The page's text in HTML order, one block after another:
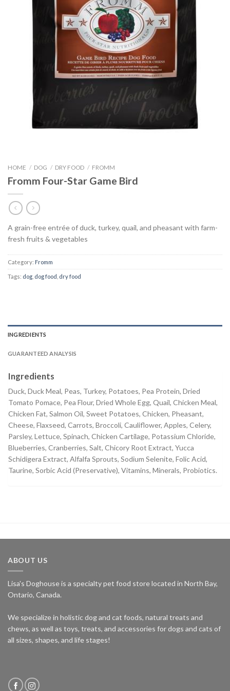
HOME / DOG / DRY FOOD / FROMM
Fromm Four-Star Game Bird
A grain-free entrée of duck, turkey, quail, and pheasant with farm-
fresh fruits & vegetables
Category: Fromm
Tags: dog dog food dry food
INGREDIENTS
GUARANTEED ANALYSIS
Ingredients
Duck, Duck Meal, Peas, Turkey, Potatoes, Pea Protein, Dried
Tomato Pomace, Pea Flour, Dried Whole Egg, Quail, Chicken Meal,
Chicken Fat, Salmon Oil, Sweet Potatoes, Chicken, Pheasant,
Cheese, Flaxseed, Carrots, Broccoli, Cauliflower, Apples, Celery,
Parsley, Lettuce, Spinach, Chicken Cartilage, Potassium Chloride,
Blueberries, Cranberries, Salt, Chicory Root Extract, Yucca
Schidigera Extract, Alfalfa Sprouts, Sodium Selenite, Folic Acid,
Taurine, Sorbic Acid (Preservative), Vitamins, Minerals, Probiotics.
ABOUT US
Lisa's Doghouse is a specialty pet food store located in North Bay,
Ontario, Canada.
We specialize in holistic dog and cat foods, natural treats and
chews, as well as toys, treats, and accessories for dogs and cats of
all sizes, shapes, and life stages!